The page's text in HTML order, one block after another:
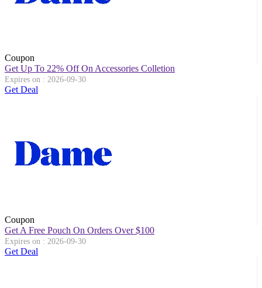
Coupon
Get Up To 22% Off On Accessories Colletion
Expires on : 2026-09-30
Get Deal
Coupon
Get A Free Pouch On Orders Over $100
Expires on : 2026-09-30
Get Deal